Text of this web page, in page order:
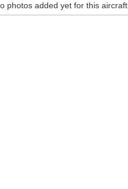
photos added yet for this aircraft.